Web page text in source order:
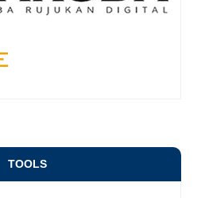
TOOLS